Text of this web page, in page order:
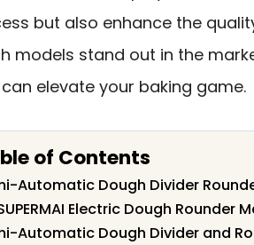
but also enhance the
models stand out in the
elevate your baking game.
of Contents
Automatic Dough Divider
Electric Dough Rounder
Automatic Dough Divider and